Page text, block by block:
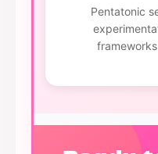
Pentatonic